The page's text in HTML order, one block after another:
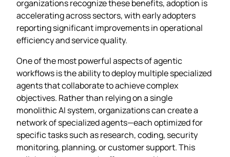
organizations recognize these benefits, adoption is
accelerating across sectors, with early adopters
reporting significant improvements in operational
efficiency and service quality.
One of the most powerful aspects of agentic
workflows is the ability to deploy multiple specialized
agents that collaborate to achieve complex
objectives. Rather than relying on a single
monolithic AI system, organizations can create a
network of specialized agents—each optimized for
specific tasks such as research, coding, security
monitoring, planning, or customer support. This